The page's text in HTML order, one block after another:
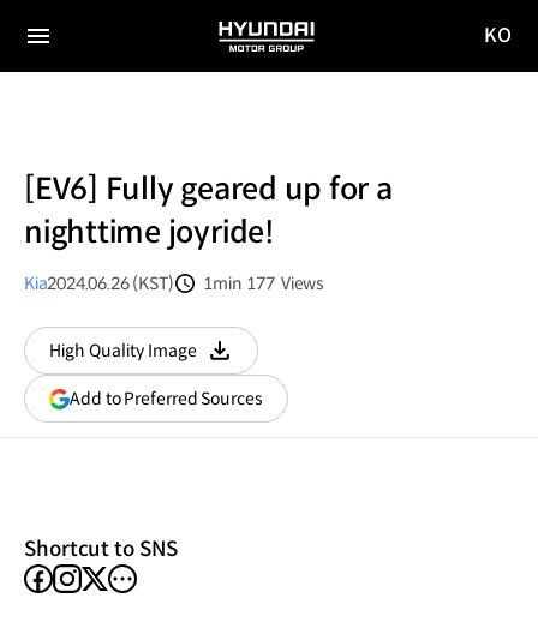
전체
HYUNDAI
MOTOR
KO
[EV6] Fully geared up for a
nighttime joyride!
Kia2024.06.26 (KST)
1min 177 Views
High Quality Image
다운로드
Add to Preferred Sources(opens
in
Shortcut to SNS
facebook
instagram
X
other
SNS